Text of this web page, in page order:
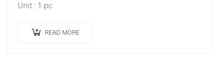
Unit : 1 pc
READ MORE